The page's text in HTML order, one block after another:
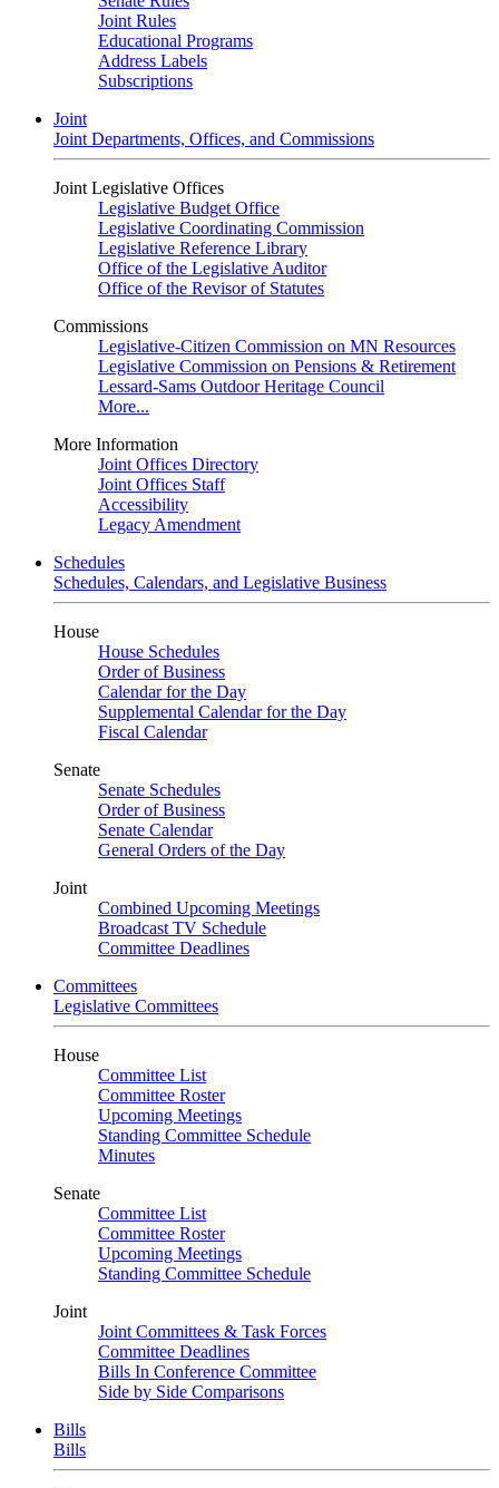
Joint Rules
Educational Programs
Address Labels
Subscriptions
Joint
Joint Departments, Offices, and Commissions
Joint Legislative Offices
Legislative Budget Office
Legislative Coordinating Commission
Legislative Reference Library
Office of the Legislative Auditor
Office of the Revisor of Statutes
Commissions
Legislative-Citizen Commission on MN Resources
Legislative Commission on Pensions & Retirement
Lessard-Sams Outdoor Heritage Council
More...
More Information
Joint Offices Directory
Joint Offices Staff
Accessibility
Legacy Amendment
Schedules
Schedules, Calendars, and Legislative Business
House
House Schedules
Order of Business
Calendar for the Day
Supplemental Calendar for the Day
Fiscal Calendar
Senate
Senate Schedules
Order of Business
Senate Calendar
General Orders of the Day
Joint
Combined Upcoming Meetings
Broadcast TV Schedule
Committee Deadlines
Committees
Legislative Committees
House
Committee List
Committee Roster
Upcoming Meetings
Standing Committee Schedule
Minutes
Senate
Committee List
Committee Roster
Upcoming Meetings
Standing Committee Schedule
Joint
Joint Committees & Task Forces
Committee Deadlines
Bills In Conference Committee
Side by Side Comparisons
Bills
Bills